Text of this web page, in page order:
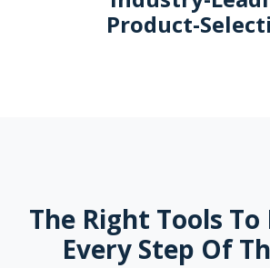
Product-
The Right Tools To
Every Step Of